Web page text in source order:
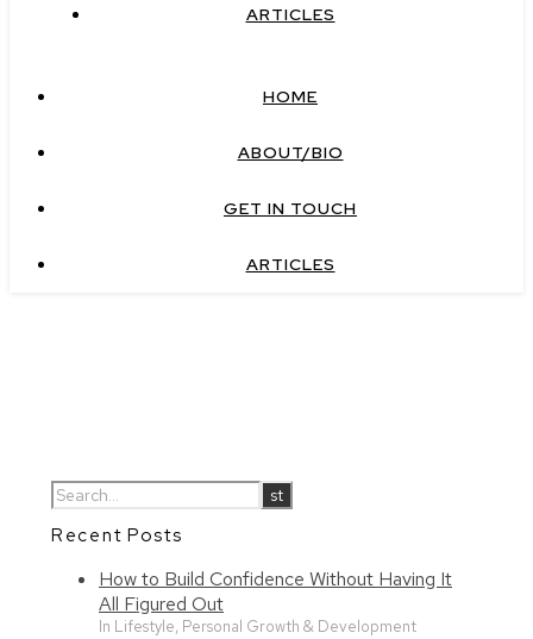
ARTICLES
HOME
ABOUT/BIO
GET IN TOUCH
ARTICLES
Recent Posts
How to Build Confidence Without Having It
All Figured Out
In Lifestyle, Personal Growth & Development